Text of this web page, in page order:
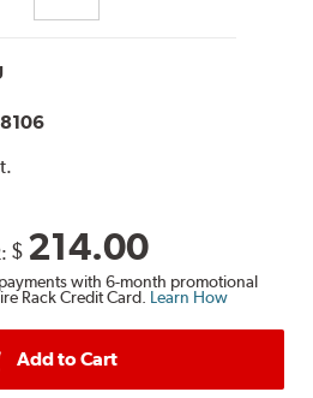
$ 214.00
with 6-month promotional
Rack Credit Card. Learn How
Add to Cart